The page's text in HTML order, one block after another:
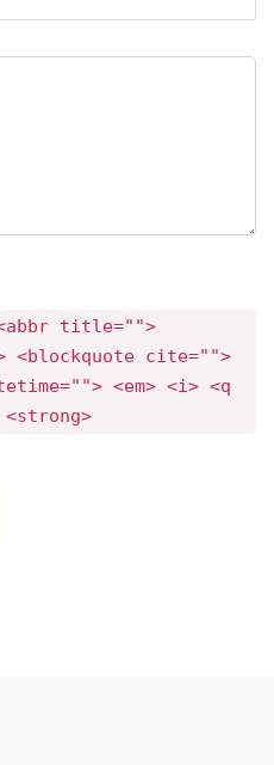
title="">
<blockquote cite="">
<em> <i> <q